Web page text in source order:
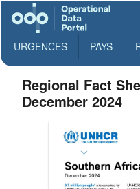
URGENCES PAYS
Regional Fact
December 2024